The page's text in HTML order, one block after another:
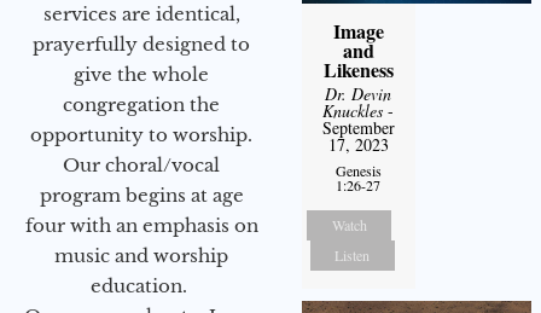
services are identical,
prayerfully designed to
give the whole
congregation the
opportunity to worship.
Our choral/vocal
program begins at age
four with an emphasis on
music and worship
education.
Image
and
Likeness
Dr. Devin
Knuckles -
September
17, 2023
Genesis
1:26-27
Watch
Listen